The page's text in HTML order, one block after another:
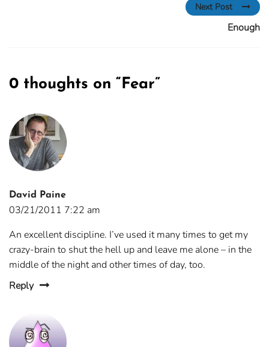
Next Post
Enough
0 thoughts on “Fear”
David Paine
03/21/2011 7:22 am
An excellent discipline. I’ve used it many times to get my
crazy-brain to shut the hell up and leave me alone – in the
middle of the night and other times of day, too.
Reply